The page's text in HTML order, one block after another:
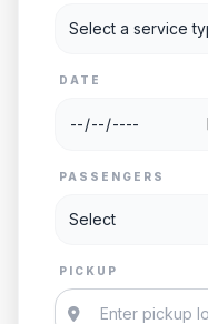
DATE
PASSENGERS
PICKUP